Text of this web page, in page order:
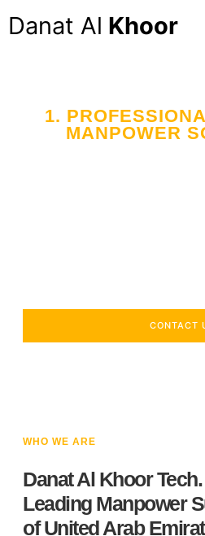
Danat Al Khoor
1.
MANPOWER
CONTACT
WHO WE ARE
Danat Al Khoor
Leading Manpower
of United Arab